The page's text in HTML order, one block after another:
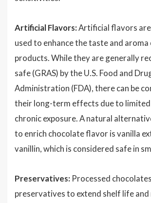
Artificial Flavors:Artificial flavors
used to enhance the taste and
products. While they are generally
safe (GRAS) by the U.S. Food and
Administration (FDA), there can be
their long-term effects due to limited
chronic exposure. A natural
to enrich chocolate flavor is vanilla
vanillin, which is considered safe in
Preservatives: Processed
preservatives to extend shelf life and